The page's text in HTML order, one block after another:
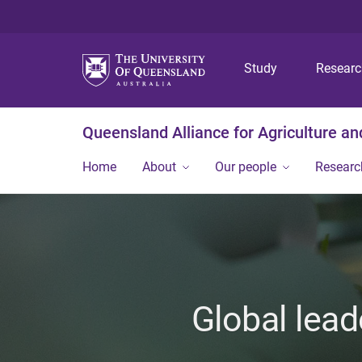
Study
Queensland Alliance for Agriculture
Home About Our people
Global